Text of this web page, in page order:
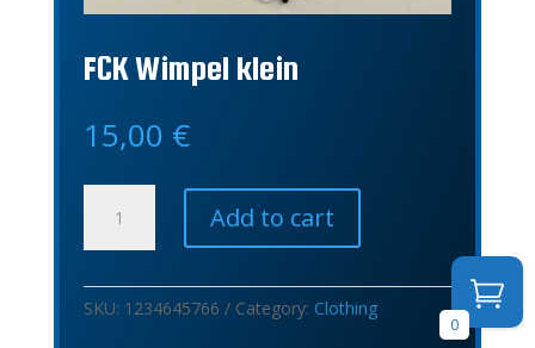
FCK Wimpel klein
15,00 €
Wimpel
klein
Add to cart
SKU: 1234645766 Category: Clothing
0